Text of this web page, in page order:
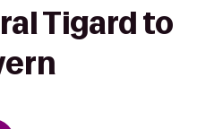
Tigard to